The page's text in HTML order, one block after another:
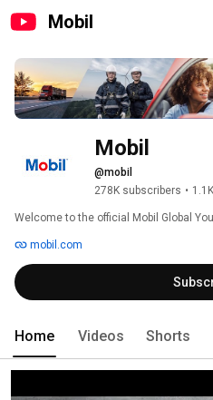
Mobil
Mobil
@mobil
278K subscribers •
Welcome to the official Mobil Global
mobil.com
Home Videos Shorts